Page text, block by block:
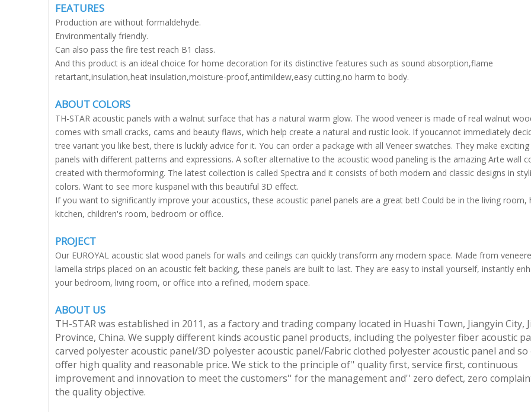
FEATURES
Production are without formaldehyde.
Environmentally friendly.
Can also pass the fire test reach B1 class.
And this product is an ideal choice for home decoration for its distinctive features such as sound absorption,flame
retartant,insulation,heat insulation,moisture-proof,antimildew,easy cutting,no harm to body.
ABOUT COLORS
TH-STAR acoustic panels with a walnut surface that has a natural warm glow. The wood veneer is made of real walnut
comes with small cracks, cams and beauty flaws, which help create a natural and rustic look. If youcannot immediately
tree variant you like best, there is luckily advice for it. You can order a package with all Veneer swatches. They make
panels with different patterns and expressions. A softer alternative to the acoustic wood paneling is the amazing Arte wall
created with thermoforming. The latest collection is called Spectra and it consists of both modern and classic designs in
colors. Want to see more kuspanel with this beautiful 3D effect.
If you want to significantly improve your acoustics, these acoustic panel panels are a great bet! Could be in the living room,
kitchen, children's room, bedroom or office.
PROJECT
Our EUROYAL acoustic slat wood panels for walls and ceilings can quickly transform any modern space. Made from
lamella strips placed on an acoustic felt backing, these panels are built to last. They are easy to install yourself, instantly
your bedroom, living room, or office into a refined, modern space.
ABOUT US
TH-STAR was established in 2011, as a factory and trading company located in Huashi Town, Jiangyin City,
Province, China. We supply different kinds acoustic panel products, including the polyester fiber acoustic
carved polyester acoustic panel/3D polyester acoustic panel/Fabric clothed polyester acoustic panel and so
offer high quality and reasonable price. We stick to the principle of'' quality first, service first, continuous
improvement and innovation to meet the customers'' for the management and'' zero defect, zero
the quality objective.